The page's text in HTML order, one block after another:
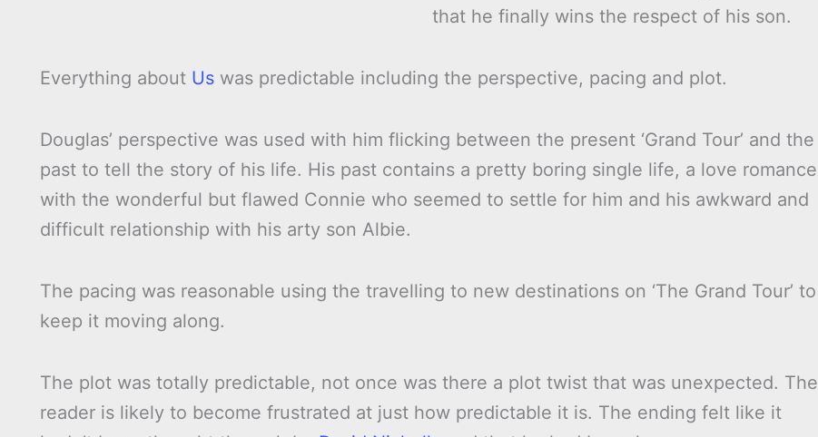
that he finally wins the respect of his son.
Everything about Us was predictable including the perspective, pacing and plot.
Douglas’ perspective was used with him flicking between the present ‘Grand Tour’ and the
past to tell the story of his life. His past contains a pretty boring single life, a love romance
with the wonderful but flawed Connie who seemed to settle for him and his awkward and
difficult relationship with his arty son Albie.
The pacing was reasonable using the travelling to new destinations on ‘The Grand Tour’ to
keep it moving along.
The plot was totally predictable, not once was there a plot twist that was unexpected. The
reader is likely to become frustrated at just how predictable it is. The ending felt like it